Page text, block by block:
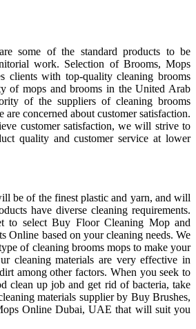
some of the standard products to be
work. Selection of Brooms, Mops
clients with top-quality cleaning brooms
of mops and brooms in the United Arab
of the suppliers of cleaning brooms
concerned about customer satisfaction.
customer satisfaction, we will strive to
quality and customer service at lower
be of the finest plastic and yarn, and will
have diverse cleaning requirements.
to select Buy Floor Cleaning Mop and
Online based on your cleaning needs. We
of cleaning brooms mops to make your
cleaning materials are very effective in
among other factors. When you seek to
clean up job and get rid of bacteria, take
materials supplier by Buy Brushes,
Online Dubai, UAE that will suit you